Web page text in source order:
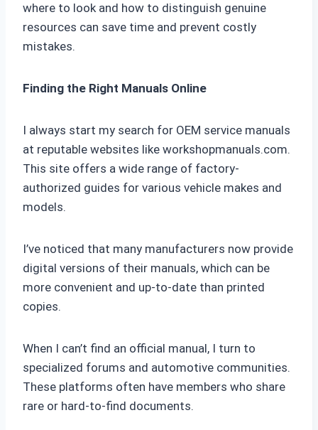
where to look and how to distinguish genuine
resources can save time and prevent costly
mistakes.
Finding the Right Manuals Online
I always start my search for OEM service manuals
at reputable websites like workshopmanuals.com.
This site offers a wide range of factory-
authorized guides for various vehicle makes and
models.
I’ve noticed that many manufacturers now provide
digital versions of their manuals, which can be
more convenient and up-to-date than printed
copies.
When I can’t find an official manual, I turn to
specialized forums and automotive communities.
These platforms often have members who share
rare or hard-to-find documents.